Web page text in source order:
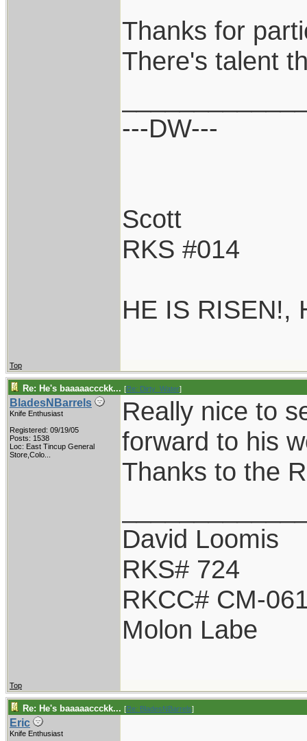
Thanks for
There's talent
---DW---
Scott
RKS #014
HE IS RISEN!,
Top
Re: He's baaaaaccckk... [Re: Dirty_Water]
BladesNBarrels
Knife Enthusiast
Registered: 09/19/05
Posts: 1538
Loc: East Tincup General
Store,Colo...
Really nice to
forward to his
Thanks to the
David Loomis
RKS# 724
RKCC# CM-
Molon Labe
Top
Re: He's baaaaaccckk... [Re: BladesNBarrels]
Eric
Knife Enthusiast